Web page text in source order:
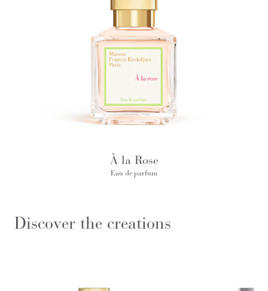
À la Rose
Eau de parfum
Discover the creations